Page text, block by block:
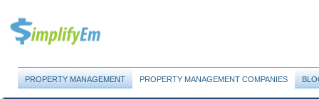
PROPERTY MANAGEMENT PROPERTY MANAGEMENT COMPANIES